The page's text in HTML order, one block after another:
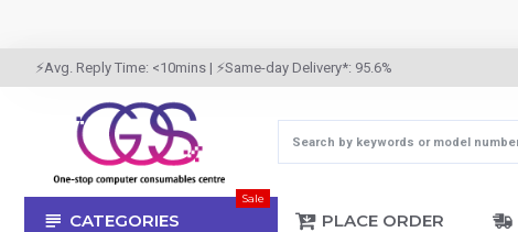
⚡Avg. Reply Time: <10mins | ⚡Same-day Delivery*: 95.6%
CATEGORIES
Sale
PLACE ORDER